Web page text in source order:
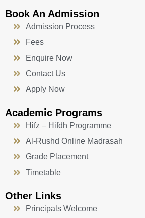
Book An Admission
Admission Process
Fees
Enquire Now
Contact Us
Apply Now
Academic Programs
Hifz – Hifdh Programme
Al-Rushd Online Madrasah
Grade Placement
Timetable
Other Links
Principals Welcome